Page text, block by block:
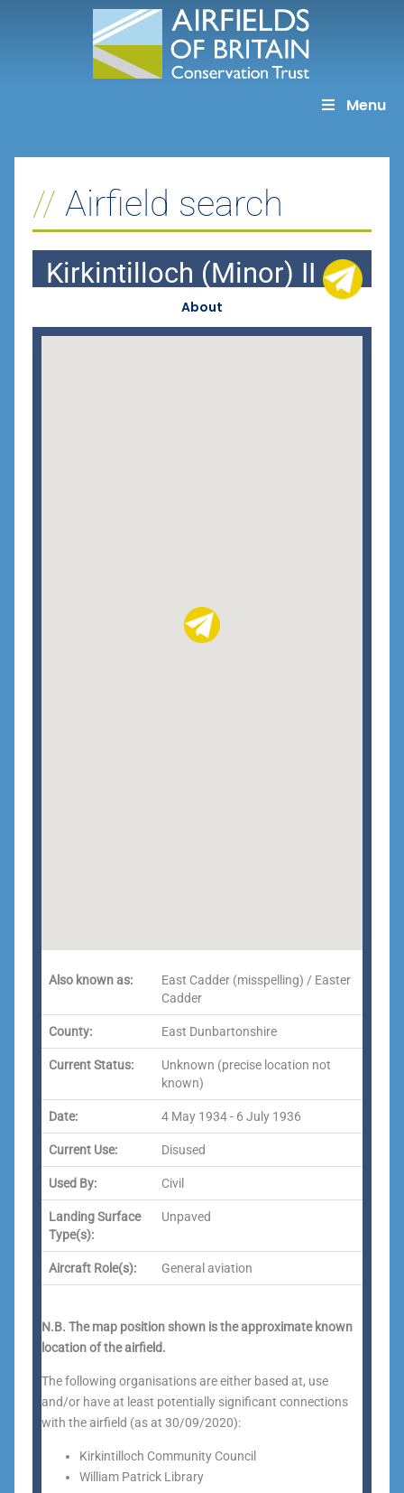
Menu
Airfield search
Kirkintilloch (Minor) II
About
Also known as:
East Cadder (misspelling) / Easter
Cadder
County: East Dunbartonshire
Current Status:
Unknown (precise location not
known)
Date: 4 May 1934 - 6 July 1936
Current Use: Disused
Used By: Civil
Landing Surface
Type(s):
Unpaved
Aircraft Role(s): General aviation
N.B. The map position shown is the approximate known
location of the airfield.
The following organisations are either based at, use
and/or have at least potentially significant connections
with the airfield (as at 30/09/2020):
Kirkintilloch Community Council
William Patrick Library